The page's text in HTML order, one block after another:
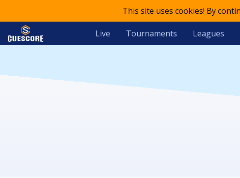
This site uses cookies! By
Live Tournaments Leagues